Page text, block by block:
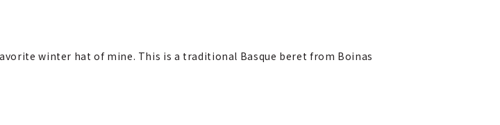
winter hat of mine. This is a traditional Basque beret from Boinas